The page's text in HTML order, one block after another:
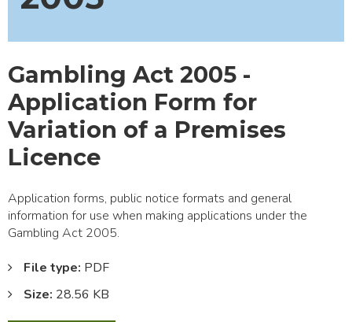
Gambling Act 2005 -
Application Form for
Variation of a Premises
Licence
Application forms, public notice formats and general
information for use when making applications under the
Gambling Act 2005.
File type: PDF
Size: 28.56 KB